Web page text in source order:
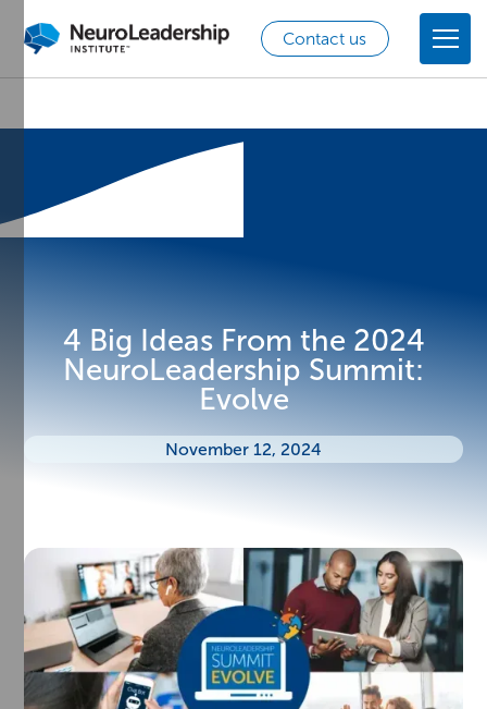
Contact us
4 Big Ideas From the 2024
NeuroLeadership Summit:
Evolve
November 12, 2024